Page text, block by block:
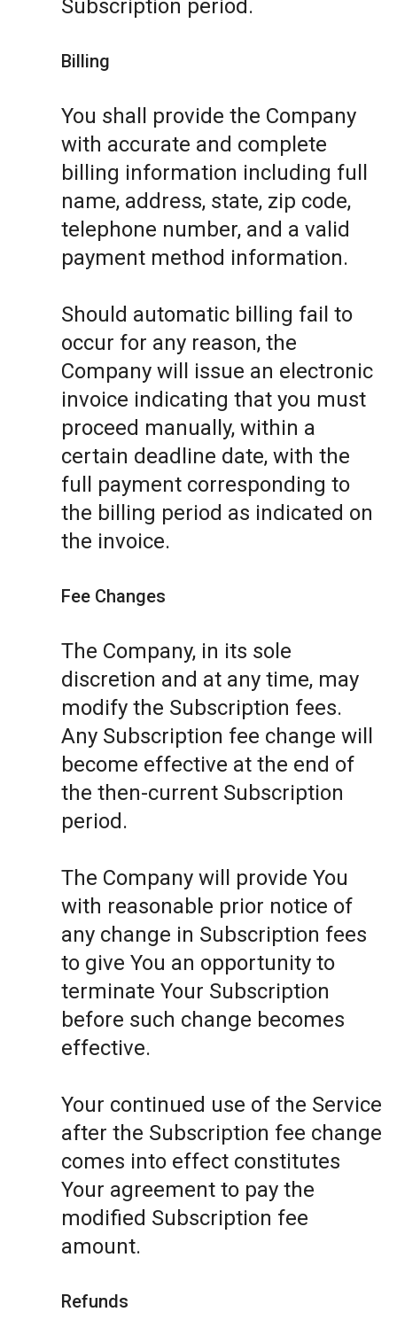
Subscription period.
Billing
You shall provide the Company
with accurate and complete
billing information including full
name, address, state, zip code,
telephone number, and a valid
payment method information.
Should automatic billing fail to
occur for any reason, the
Company will issue an electronic
invoice indicating that you must
proceed manually, within a
certain deadline date, with the
full payment corresponding to
the billing period as indicated on
the invoice.
Fee Changes
The Company, in its sole
discretion and at any time, may
modify the Subscription fees.
Any Subscription fee change will
become effective at the end of
the then-current Subscription
period.
The Company will provide You
with reasonable prior notice of
any change in Subscription fees
to give You an opportunity to
terminate Your Subscription
before such change becomes
effective.
Your continued use of the Service
after the Subscription fee change
comes into effect constitutes
Your agreement to pay the
modified Subscription fee
amount.
Refunds